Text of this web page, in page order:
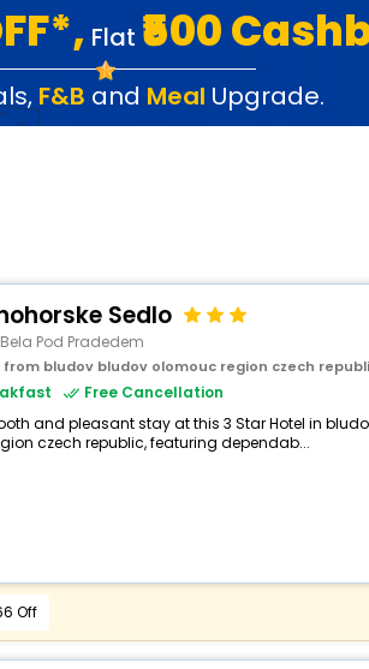
Flat ₹500
, F&B and Meal Upgrade.
Sedlo
Pod Pradedem
from bludov bludov olomouc region czech
Free Cancellation
and pleasant stay at this 3 Star Hotel in
czech republic, featuring dependab...
Off